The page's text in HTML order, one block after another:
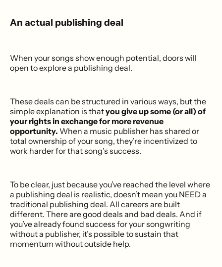
An actual publishing deal
When your songs show enough potential, doors will
open to explore a publishing deal.
These deals can be structured in various ways, but the
simple explanation is thatyou give up some (or all) of
your rights in exchange for more revenue
opportunity. When a music publisher has shared or
total ownership of your song, they’re incentivized to
work harder for that song’s success.
To be clear, just because you’ve reached the level where
a publishing deal is realistic, doesn’t mean you NEED a
traditional publishing deal. All careers are built
different. There are good deals and bad deals. And if
you’ve already found success for your songwriting
without a publisher, it’s possible to sustain that
momentum without outside help.